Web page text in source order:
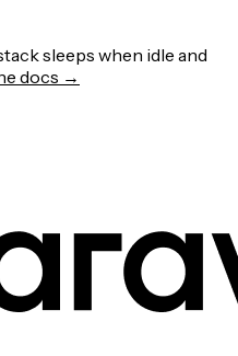
sleeps when idle and
docs →